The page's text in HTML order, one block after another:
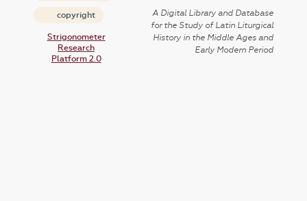
copyright
Strigonometer
Research
Platform 2.0
A Digital Library and Database
for the Study of Latin Liturgical
History in the Middle Ages and
Early Modern Period